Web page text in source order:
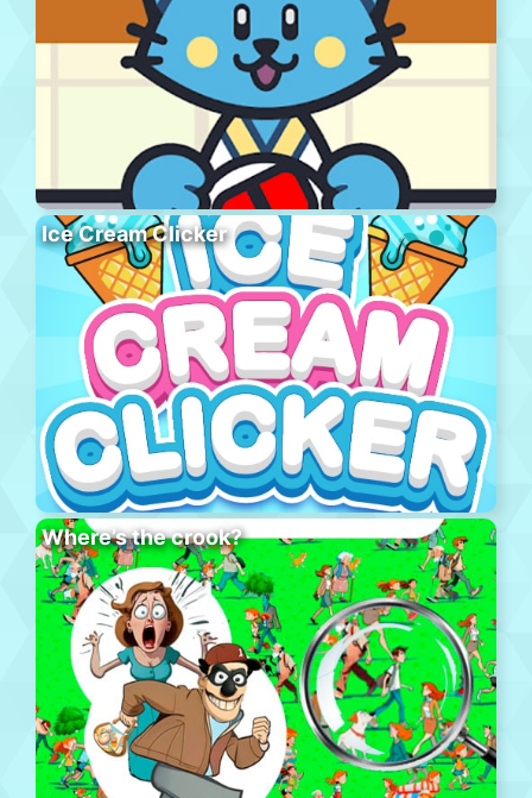
Ice Cream Clicker
Where’s the crook?